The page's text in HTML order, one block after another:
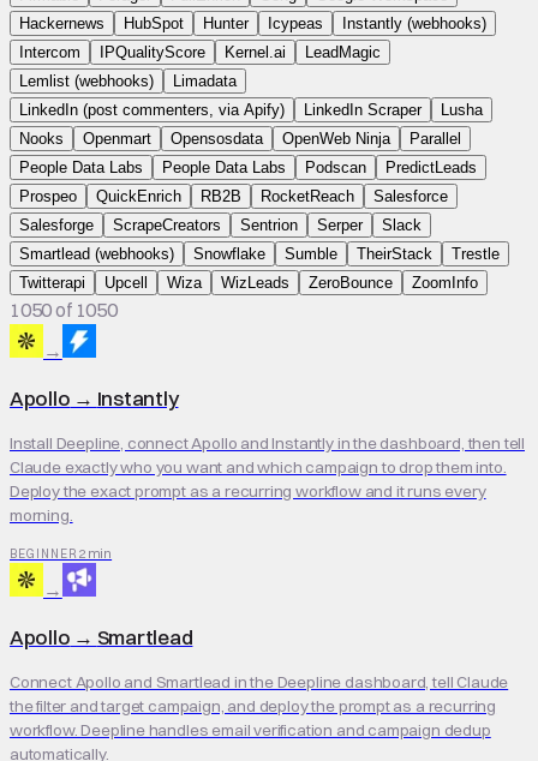
Hackernews
HubSpot Hunter Icypeas
Instantly (webhooks)
Intercom
IPQualityScore Kernel.ai
LeadMagic
Lemlist (webhooks)
Limadata
LinkedIn (post commenters, via Apify)
LinkedIn Scraper
Lusha
Nooks
Openmart Opensosdata OpenWeb Ninja
Parallel
People Data Labs
People Data Labs Podscan
PredictLeads
Prospeo
QuickEnrich RB2B RocketReach
Salesforce
Salesforge
ScrapeCreators Sentrion Serper
Slack
Smartlead (webhooks)
Snowflake Sumble TheirStack
Trestle
Twitterapi
Upcell Wiza WizLeads ZeroBounce ZoomInfo
1050 of 1050
→
Apollo → Instantly
Install Deepline, connect Apollo and Instantly in the dashboard, then tell
Claude exactly who you want and which campaign to drop them into.
Deploy the exact prompt as a recurring workflow and it runs every
morning.
BEGINNER 2 min
→
Apollo → Smartlead
Connect Apollo and Smartlead in the Deepline dashboard, tell Claude
the filter and target campaign, and deploy the prompt as a recurring
workflow. Deepline handles email verification and campaign dedup
automatically.